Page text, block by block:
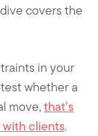
covers the
in your
whether a
move,that’s
clients.